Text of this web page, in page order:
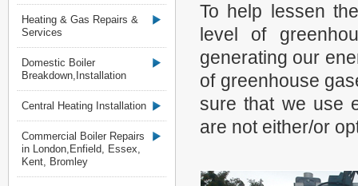
Heating & Gas Repairs &
Services
Domestic Boiler
Breakdown,Installation
Central Heating Installation
Commercial Boiler Repairs
in London,Enfield, Essex,
Kent, Bromley
To help lessen
level of
generating our
of greenhouse
sure that we use
are not either/or